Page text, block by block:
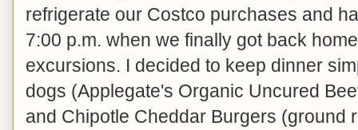
refrigerate our Costco purchases and
7:00 p.m. when we finally got back
excursions. I decided to keep dinner
dogs (Applegate's Organic Uncured
and Chipotle Cheddar Burgers (ground